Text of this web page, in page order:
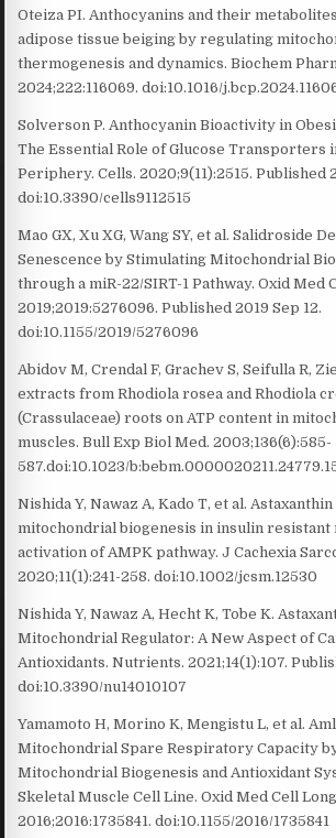
Oteiza PI. Anthocyanins and their
adipose tissue beiging by regulating
thermogenesis and dynamics. Biochem
2024;222:116069. doi:10.1016/
Solverson P. Anthocyanin Bioactivity in
The Essential Role of Glucose Transporters
Periphery. Cells. 2020;9(11):2515. Published
doi:10.3390/cells9112515
Mao GX, Xu XG, Wang SY, et al. Salidroside
Senescence by Stimulating Mitochondrial
through a miR-22/SIRT-1 Pathway. Oxid Med
2019;2019:5276096. Published 2019 Sep 12.
doi:10.1155/2019/5276096
Abidov M, Crendal F, Grachev S, Seifulla R,
extracts from Rhodiola rosea and Rhodiola
(Crassulaceae) roots on ATP content in
muscles. Bull Exp Biol Med. 2003;136(6):585-
587.doi:10.1023/
Nishida Y, Nawaz A, Kado T, et al.
mitochondrial biogenesis in insulin resistant
activation of AMPK pathway. J Cachexia
2020;11(1):241-258. doi:10.1002/jcsm.12530
Nishida Y, Nawaz A, Hecht K, Tobe K.
Mitochondrial Regulator: A New Aspect of
Antioxidants. Nutrients. 2021;14(1):107.
doi:10.3390/nu14010107
Yamamoto H, Morino K, Mengistu L, et al.
Mitochondrial Spare Respiratory Capacity
Mitochondrial Biogenesis and Antioxidant
Skeletal Muscle Cell Line. Oxid Med Cell
2016;2016:1735841. doi:10.1155/2016/1735841